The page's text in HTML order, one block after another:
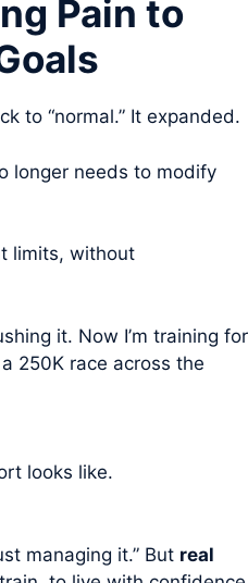
Pain to
to “normal.” It expanded.
longer needs to modify
limits, without
it. Now I’m training for
250K race across the
looks like.
managing it.” But real